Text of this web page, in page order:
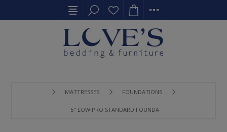
MATTRESSES FOUNDATIONS
5" LOW PRO STANDARD FOUNDATION